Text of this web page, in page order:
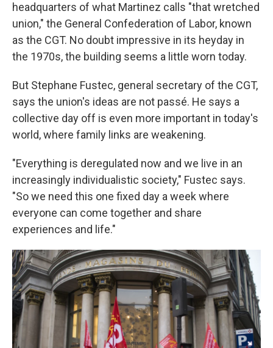
headquarters of what Martinez calls "that wretched
union," the General Confederation of Labor, known
as the CGT. No doubt impressive in its heyday in
the 1970s, the building seems a little worn today.
But Stephane Fustec, general secretary of the CGT,
says the union's ideas are not passé. He says a
collective day off is even more important in today's
world, where family links are weakening.
"Everything is deregulated now and we live in an
increasingly individualistic society," Fustec says.
"So we need this one fixed day a week where
everyone can come together and share
experiences and life."